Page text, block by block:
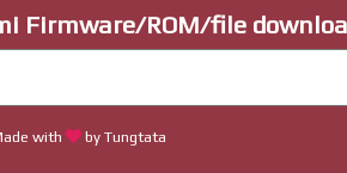
Firmware/ROM/file
with by Tungtata